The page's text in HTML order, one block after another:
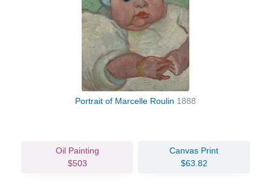
Portrait of Marcelle Roulin 1888
Oil Painting
$503
Canvas Print
$63.82